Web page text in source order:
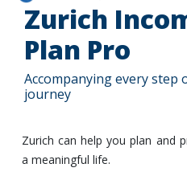
Zurich
Plan Pro
Accompanying every
journey
Zurich can help you plan and
a meaningful life.